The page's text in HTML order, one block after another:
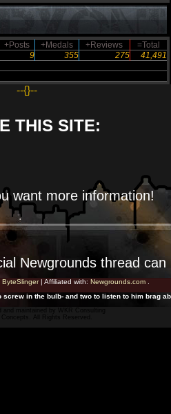
+Posts +Medals +Reviews
=Total
9 355 275 41,491
--{}--
THIS SITE:
want more information!
Newgrounds thread can
ByteSlinger| Affiliated with: Newgrounds.com.
in the bulb- and two to listen to him brag
WKR Consulting
Concepts. All Rights Reserved.